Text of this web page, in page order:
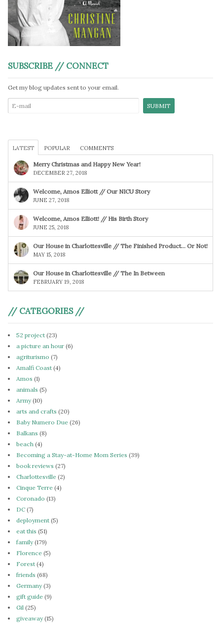
SUBSCRIBE // CONNECT
Get my blog updates sent to your email.
LATEST POPULAR COMMENTS
Merry Christmas and Happy New Year!
DECEMBER 27, 2018
Welcome, Amos Elliott // Our NICU Story
JUNE 27, 2018
Welcome, Amos Elliott! // His Birth Story
JUNE 25, 2018
Our House in Charlottesville // The Finished Product… Or Not!
MAY 15, 2018
Our House in Charlottesville // The In Between
FEBRUARY 19, 2018
// CATEGORIES //
52 project (23)
a picture an hour (6)
agriturismo (7)
Amalfi Coast (4)
Amos (1)
animals (5)
Army(10)
arts and crafts (20)
Baby Numero Due (26)
Balkans (8)
beach (4)
Becoming a Stay-at-Home Mom Series (39)
book reviews (27)
Charlottesville (2)
Cinque Terre (4)
Coronado (13)
DC (7)
deployment (5)
eat this (51)
family(179)
Florence (5)
Forest (4)
friends (68)
Germany(3)
gift guide (9)
Gil (25)
giveaway(15)